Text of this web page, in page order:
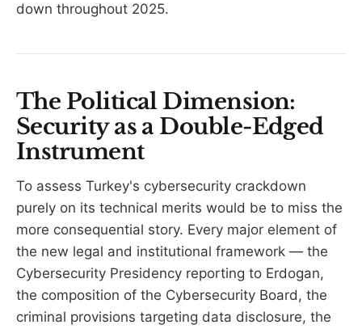
down throughout 2025.
The Political Dimension:
Security as a Double-Edged
Instrument
To assess Turkey's cybersecurity crackdown
purely on its technical merits would be to miss the
more consequential story. Every major element of
the new legal and institutional framework — the
Cybersecurity Presidency reporting to Erdogan,
the composition of the Cybersecurity Board, the
criminal provisions targeting data disclosure, the